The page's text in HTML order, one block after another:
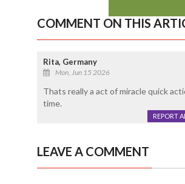
COMMENT ON THIS
Rita, Germany
Mon, Jun 15 2026
Thats really a act of miracle quick
time.
REPORT
LEAVE A COMMENT